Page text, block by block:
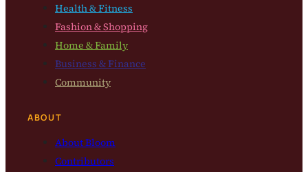
Health & Fitness
Fashion & Shopping
Home & Family
Business & Finance
Community
ABOUT
About Bloom
Contributors